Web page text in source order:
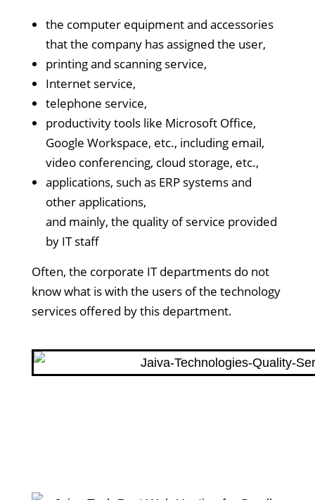
the computer equipment and accessories
that the company has assigned the user,
printing and scanning service,
Internet service,
telephone service,
productivity tools like Microsoft Office,
Google Workspace, etc., including email,
video conferencing, cloud storage, etc.,
applications, such as ERP systems and
other applications,
and mainly, the quality of service provided
by IT staff
Often, the corporate IT departments do not
know what is with the users of the technology
services offered by this department.